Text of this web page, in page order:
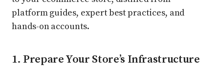
platform guides, expert best practices, and
hands-on accounts.
1. Prepare Your Store’s Infrastructure